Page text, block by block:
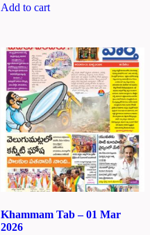
Add to cart
Khammam Tab – 01 Mar
2026